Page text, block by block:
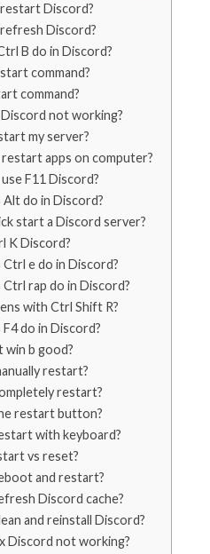
Discord?
Discord?
B do in Discord?
command?
command?
not working?
my server?
apps on computer?
F11 Discord?
do in Discord?
start a Discord server?
K Discord?
e do in Discord?
rap do in Discord?
with Ctrl Shift R?
do in Discord?
win b good?
restart?
restart?
restart button?
with keyboard?
vs reset?
and restart?
Discord cache?
and reinstall Discord?
Discord not working?